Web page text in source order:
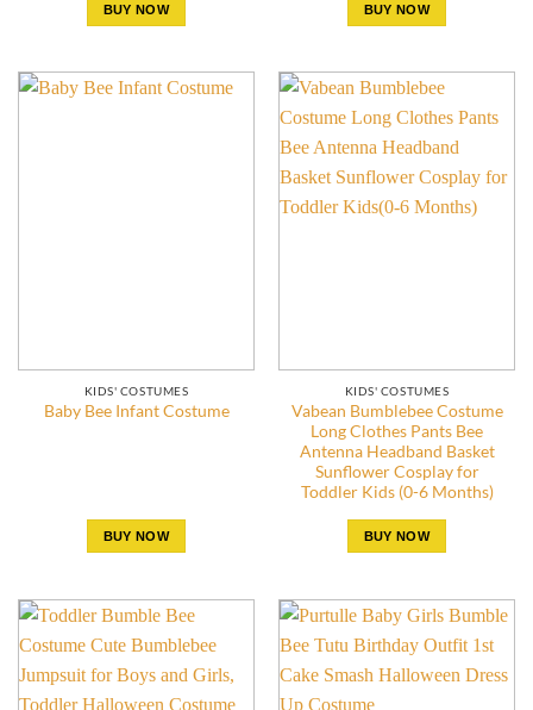
BUY NOW BUY NOW
KIDS' COSTUMES
Baby Bee Infant Costume
BUY NOW
KIDS' COSTUMES
Vabean Bumblebee Costume
Long Clothes Pants Bee
Antenna Headband Basket
Sunflower Cosplay for
Toddler Kids (0-6 Months)
BUY NOW